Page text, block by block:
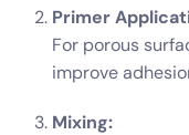
Primer
For porous
improve
Mixing: